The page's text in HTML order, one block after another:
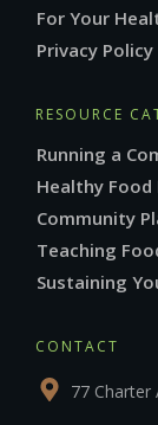
For Your
Privacy Policy
RESOURCE
Running a
Healthy Food
Community
Teaching
Sustaining
CONTACT
77 Charter